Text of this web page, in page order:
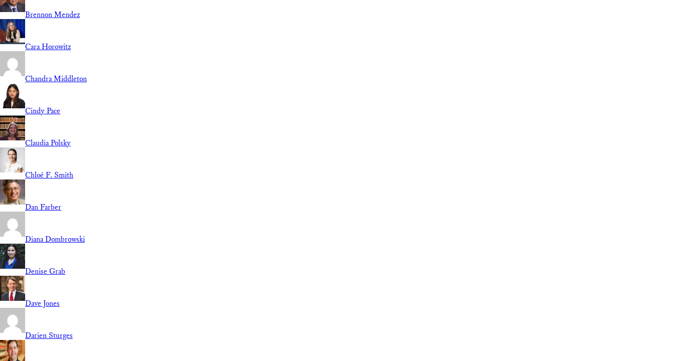
Brennon Mendez
Cara Horowitz
Chandra Middleton
Cindy Pace
Claudia Polsky
Chloé F. Smith
Dan Farber
Diana Dombrowski
Denise Grab
Dave Jones
Darien Sturges